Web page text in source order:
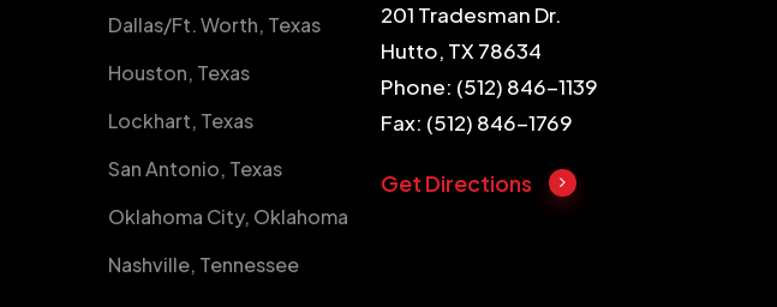
Dallas/Ft. Worth, Texas
Houston, Texas
Lockhart, Texas
San Antonio, Texas
Oklahoma City, Oklahoma
Nashville, Tennessee
201 Tradesman Dr.
Hutto, TX 78634
Phone: (512) 846-1139
Fax: (512) 846-1769
Get Directions